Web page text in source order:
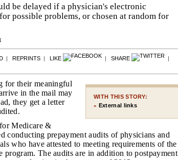
be delayed if a physician's electronic
possible problems, or chosen at random for
| REPRINTS | LIKE | SHARE
|
WITH THIS STORY:
» External links
for their meaningful
in the mail may
they get a letter
Medicare &
conducting prepayment audits of physicians and
who have attested to meeting requirements of the
program. The audits are in addition to postpayment